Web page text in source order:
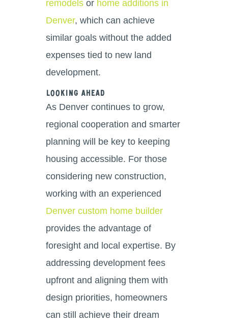
remodelsor home additions in
Denver, which can achieve
similar goals without the added
expenses tied to new land
development.
Looking Ahead
As Denver continues to grow,
regional cooperation and smarter
planning will be key to keeping
housing accessible. For those
considering new construction,
working with an experienced
Denver custom home builder
provides the advantage of
foresight and local expertise. By
addressing development fees
upfront and aligning them with
design priorities, homeowners
can still achieve their dream